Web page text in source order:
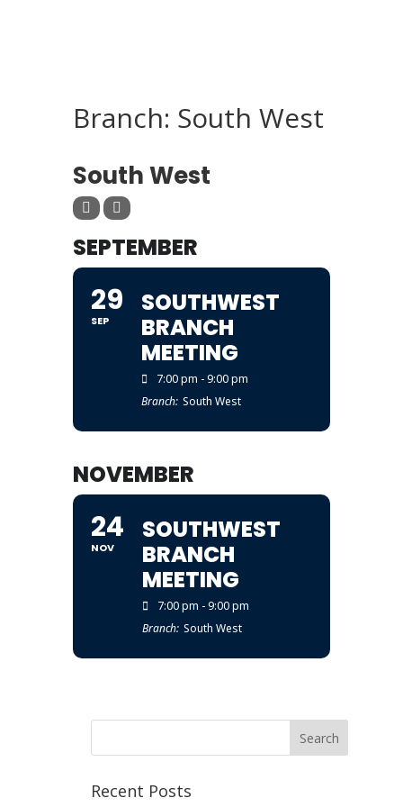
Branch: South West
South West
SEPTEMBER
29
SEP
SOUTHWEST
BRANCH
MEETING
7:00 pm - 9:00 pm
Branch: South West
NOVEMBER
24
NOV
SOUTHWEST
BRANCH
MEETING
7:00 pm - 9:00 pm
Branch: South West
Recent Posts